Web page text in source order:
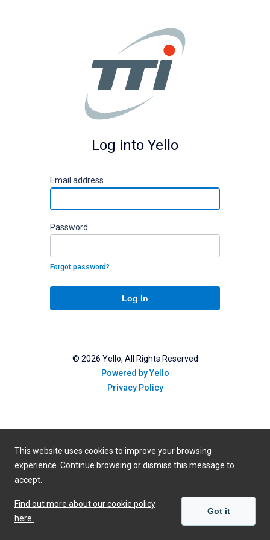
Log into Yello
Email address
Password
Forgot password?
Log In
© 2026 Yello, All Rights Reserved
Powered by Yello
Privacy Policy
This website uses cookies to improve your browsing
experience. Continue browsing or dismiss this message to
accept.
Find out more about our cookie policy
here.
Got it